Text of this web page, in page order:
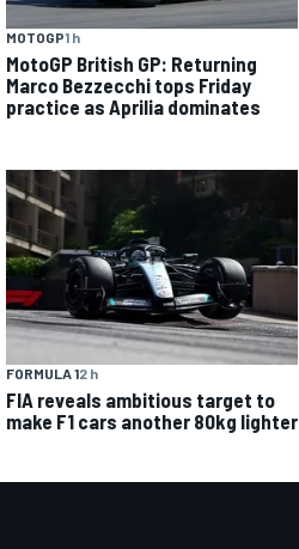
MOTOGP1 h
MotoGP British GP: Returning
Marco Bezzecchi tops Friday
practice as Aprilia dominates
FORMULA 12 h
FIA reveals ambitious target to
make F1 cars another 80kg lighter